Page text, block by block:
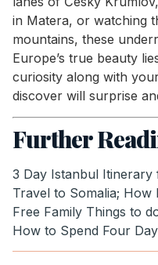
in Matera, or watching
mountains, these
Europe’s true beauty
curiosity along with
discover will surprise
Further
3 Day Istanbul Itinerary
Travel to Somalia; How
Free Family Things to
How to Spend Four